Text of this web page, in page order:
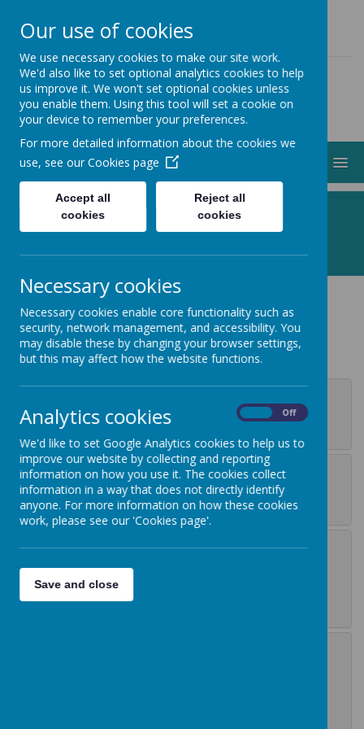
Following Jesus, Making a Difference
Your Data
Data privacy notice
introduction
Where we get your
personal information
What personal
information do we
collect about you?
Our use of cookies
We use necessary cookies to make our site work.
We'd also like to set optional analytics cookies to help
us improve it. We won't set optional cookies unless
you enable them. Using this tool will set a cookie on
your device to remember your preferences.
For more detailed information about the cookies we
use, see our Cookies page
Accept all
cookies
Reject all
cookies
Necessary cookies
Necessary cookies enable core functionality such as
security, network management, and accessibility. You
may disable these by changing your browser settings,
but this may affect how the website functions.
Analytics cookies Off
We'd like to set Google Analytics cookies to help us to
improve our website by collecting and reporting
information on how you use it. The cookies collect
information in a way that does not directly identify
anyone. For more information on how these cookies
work, please see our 'Cookies page'.
Save and close